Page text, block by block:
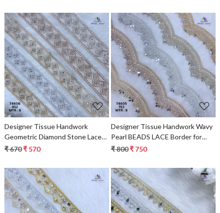
Loading...
Designer Tissue Handwork
Geometric Diamond Stone Lace
Border for Sarees & Bridal Wear –
₹ 670₹ 570
Loading...
Designer Tissue Handwork Wavy
Pearl BEADS LACE Border for
Sarees & Bridal Wear – Luxury
₹ 800₹ 750